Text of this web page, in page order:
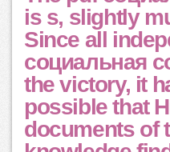
is s, slightly
Since all
социальная
the victory, it
possible that
documents of